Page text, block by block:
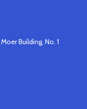
Building, No. 1